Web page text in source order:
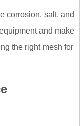
corrosion, salt, and
and make
the right mesh for